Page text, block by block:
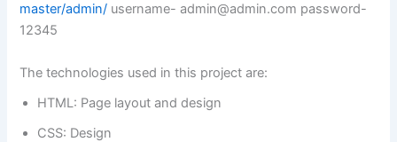
master/admin/ username-admin@admin.com password-
12345
The technologies used in this project are:
HTML: Page layout and design
CSS: Design